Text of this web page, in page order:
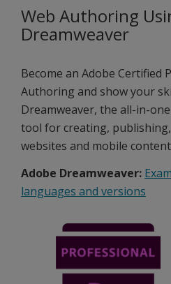
Web Authoring
Dreamweaver
Become an Adobe Certified
Authoring and show your
Dreamweaver, the all-in-
tool for creating,
websites and mobile
Adobe Dreamweaver:
languages and versions